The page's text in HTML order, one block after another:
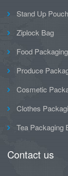
Stand Up Pouch
Ziplock Bag
Food
Produce
Cosmetic
Clothes
Tea Packaging
Contact us